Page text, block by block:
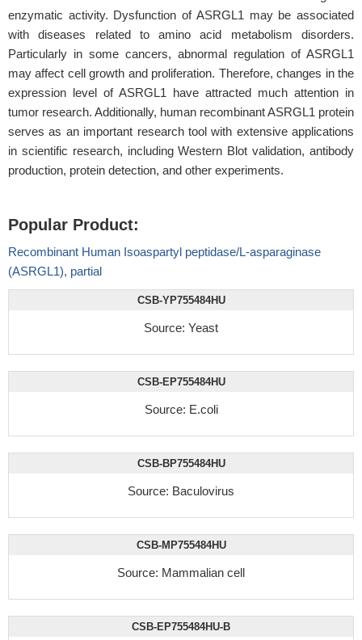
enzymatic activity. Dysfunction of ASRGL1 may be associated
with diseases related to amino acid metabolism disorders.
Particularly in some cancers, abnormal regulation of ASRGL1
may affect cell growth and proliferation. Therefore, changes in the
expression level of ASRGL1 have attracted much attention in
tumor research. Additionally, human recombinant ASRGL1 protein
serves as an important research tool with extensive applications
in scientific research, including Western Blot validation, antibody
production, protein detection, and other experiments.
Popular Product:
Recombinant Human Isoaspartyl peptidase/L-asparaginase
(ASRGL1), partial
CSB-YP755484HU
Source: Yeast
CSB-EP755484HU
Source: E.coli
CSB-BP755484HU
Source: Baculovirus
CSB-MP755484HU
Source: Mammalian cell
CSB-EP755484HU-B